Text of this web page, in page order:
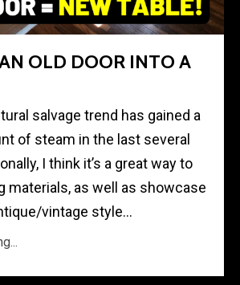
OLD DOOR INTO A
salvage trend has gained a
of steam in the last several
I think it’s a great way to
materials, as well as showcase
vintage style...